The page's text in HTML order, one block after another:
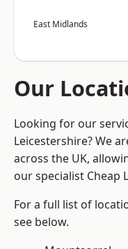
East Midlands
Our
Looking for our
Leicestershire? We
across the UK,
our specialist Cheap
For a full list of
see below.